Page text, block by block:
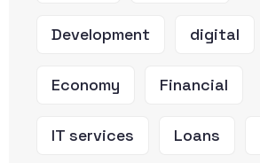
Development digital
Economy Financial
IT services Loans